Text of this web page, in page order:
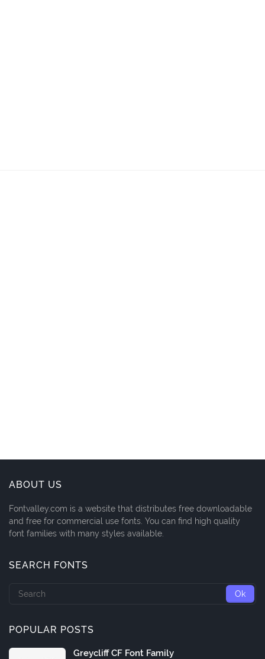
ABOUT US
Fontvalley.com is a website that distributes free downloadable
and free for commercial use fonts. You can find high quality
font families with many styles available.
SEARCH FONTS
POPULAR POSTS
Greycliff CF Font Family